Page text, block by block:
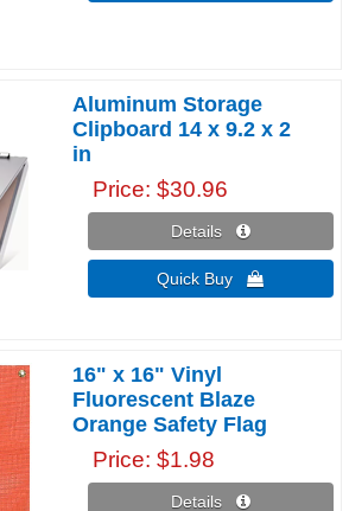
Aluminum Storage
Clipboard 14 x 9.2 x 2
in
Price $30.96
Details 
Quick Buy 
16" x 16" Vinyl
Fluorescent Blaze
Orange Safety Flag
Price $1.98
Details 